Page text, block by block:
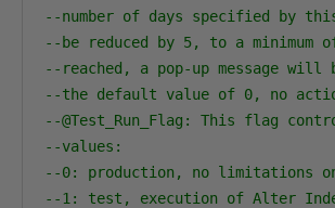
--number of days specified by
--be reduced by 5, to a
--reached, a pop-up message
--the default value of 0, no
--@Test_Run_Flag: This flag
--values:
--0: production, no limitations
--1: test, execution of Alter